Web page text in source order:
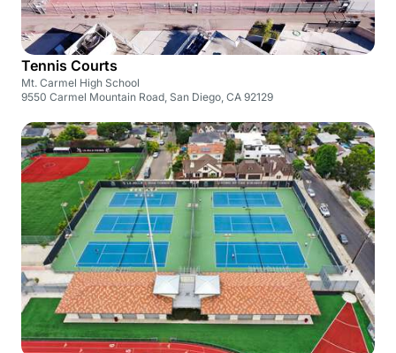
Tennis Courts
Mt. Carmel High School
9550 Carmel Mountain Road, San Diego, CA 92129